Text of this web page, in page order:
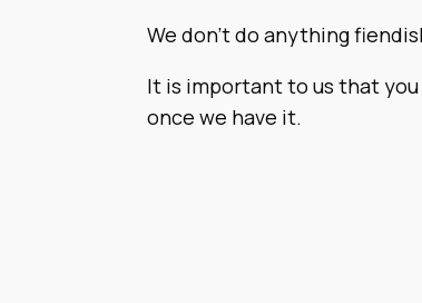
We don’t do anything
It is important to us that
once we have it.